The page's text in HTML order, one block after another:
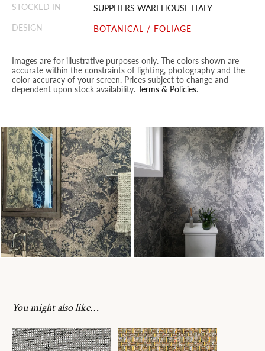
STOCKED IN
SUPPLIERS WAREHOUSE ITALY
DESIGN
BOTANICAL / FOLIAGE
Images are for illustrative purposes only. The colors shown are
accurate within the constraints of lighting, photography and the
color accuracy of your screen. Prices subject to change and
dependent upon stock availability. Terms & Policies.
You might also like…